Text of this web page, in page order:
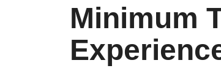
Minimum